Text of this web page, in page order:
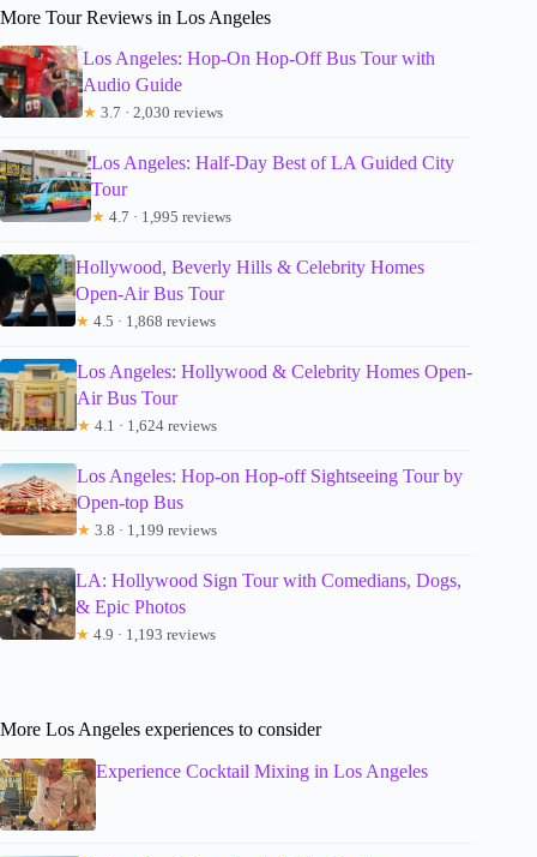
More Tour Reviews in Los Angeles
Los Angeles: Hop-On Hop-Off Bus Tour with
Audio Guide
★ 3.7 · 2,030 reviews
Los Angeles: Half-Day Best of LA Guided City
Tour
★ 4.7 · 1,995 reviews
Hollywood, Beverly Hills & Celebrity Homes
Open-Air Bus Tour
★ 4.5 · 1,868 reviews
Los Angeles: Hollywood & Celebrity Homes Open-
Air Bus Tour
★ 4.1 · 1,624 reviews
Los Angeles: Hop-on Hop-off Sightseeing Tour by
Open-top Bus
★ 3.8 · 1,199 reviews
LA: Hollywood Sign Tour with Comedians, Dogs,
& Epic Photos
★ 4.9 · 1,193 reviews
More Los Angeles experiences to consider
Experience Cocktail Mixing in Los Angeles